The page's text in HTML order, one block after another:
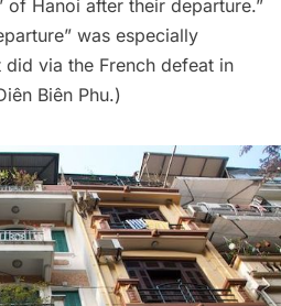
of Hanoi after their departure.”
was especially
via the French defeat in
Biên Phu.)